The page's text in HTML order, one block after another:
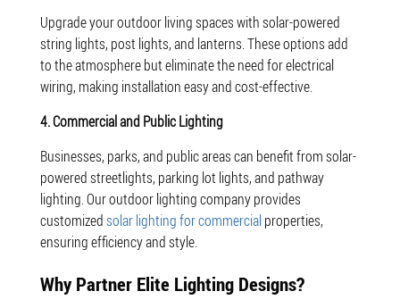
Upgrade your outdoor living spaces with solar-powered
string lights, post lights, and lanterns. These options add
to the atmosphere but eliminate the need for electrical
wiring, making installation easy and cost-effective.
4. Commercial and Public Lighting
Businesses, parks, and public areas can benefit from solar-
powered streetlights, parking lot lights, and pathway
lighting. Our outdoor lighting company provides
customizedsolar lighting for commercialproperties,
ensuring efficiency and style.
Why Partner Elite Lighting Designs?